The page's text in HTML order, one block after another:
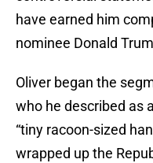
have earned him
nominee Donald
Oliver began the
who he described as
“tiny racoon-sized
wrapped up the